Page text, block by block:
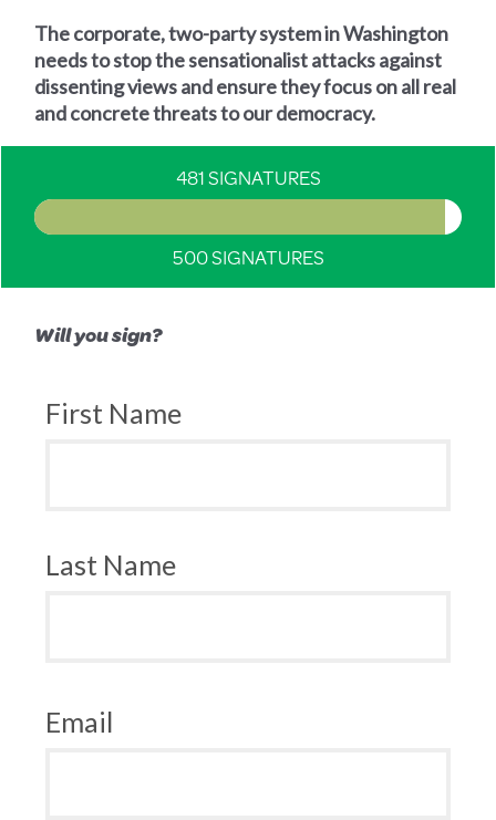
The corporate, two-party system in Washington
needs to stop the sensationalist attacks against
dissenting views and ensure they focus on all real
and concrete threats to our democracy.
481 SIGNATURES
500 SIGNATURES
Will you sign?
First Name
Last Name
Email